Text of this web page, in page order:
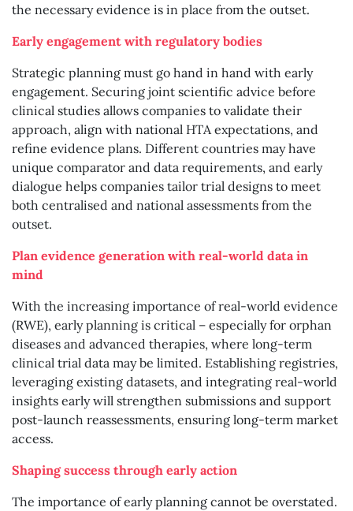
the necessary evidence is in place from the outset.
Early engagement with regulatory bodies
Strategic planning must go hand in hand with early
engagement. Securing joint scientific advice before
clinical studies allows companies to validate their
approach, align with national HTA expectations, and
refine evidence plans. Different countries may have
unique comparator and data requirements, and early
dialogue helps companies tailor trial designs to meet
both centralised and national assessments from the
outset.
Plan evidence generation with real-world data in
mind
With the increasing importance of real-world evidence
(RWE), early planning is critical – especially for orphan
diseases and advanced therapies, where long-term
clinical trial data may be limited. Establishing registries,
leveraging existing datasets, and integrating real-world
insights early will strengthen submissions and support
post-launch reassessments, ensuring long-term market
access.
Shaping success through early action
The importance of early planning cannot be overstated.